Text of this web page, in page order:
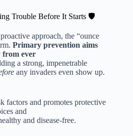
Trouble Before It Starts 🛡️
approach, the “ounce
Primary prevention aims
from ever
a strong, impenetrable
any invaders even show up.
factors and promotes protective
and
and disease-free.